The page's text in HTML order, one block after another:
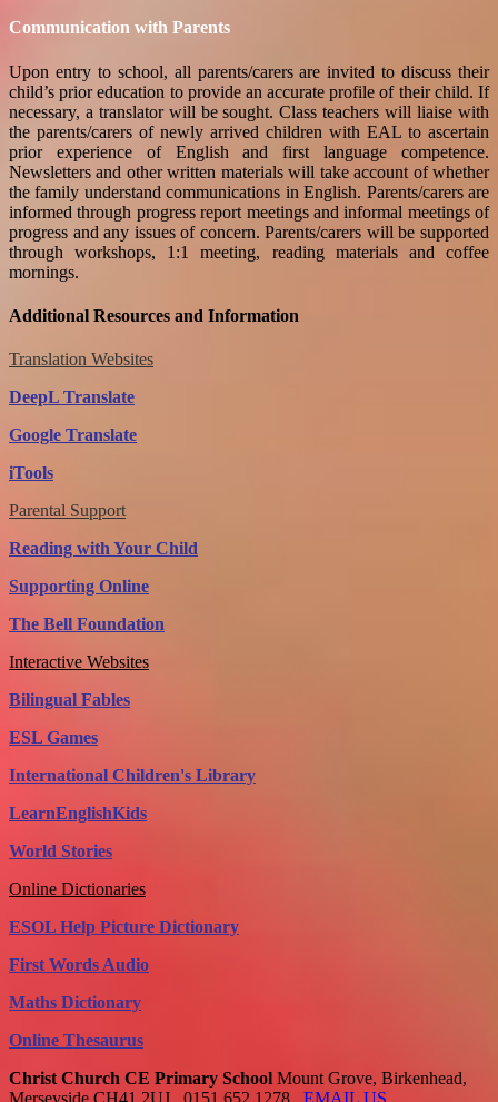
Communication with Parents
Upon entry to school, all parents/carers are invited to discuss their
child’s prior education to provide an accurate profile of their child. If
necessary, a translator will be sought. Class teachers will liaise with
the parents/carers of newly arrived children with EAL to ascertain
prior experience of English and first language competence.
Newsletters and other written materials will take account of whether
the family understand communications in English. Parents/carers are
informed through progress report meetings and informal meetings of
progress and any issues of concern. Parents/carers will be supported
through workshops, 1:1 meeting, reading materials and coffee
mornings.
Additional Resources and Information
Translation Websites
DeepL Translate
Google Translate
iTools
Parental Support
Reading with Your Child
Supporting Online
The Bell Foundation
Interactive Websites
Bilingual Fables
ESL Games
International Children's Library
LearnEnglishKids
World Stories
Online Dictionaries
ESOL Help Picture Dictionary
First Words Audio
Maths Dictionary
Online Thesaurus
Christ Church CE Primary School Mount Grove, Birkenhead,
Merseyside CH41 2UJ
0151 652 1278 EMAIL US